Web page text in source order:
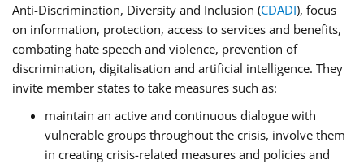
Anti-Discrimination, Diversity and Inclusion (CDADI), focus
on information, protection, access to services and benefits,
combating hate speech and violence, prevention of
discrimination, digitalisation and artificial intelligence. They
invite member states to take measures such as:
maintain an active and continuous dialogue with
vulnerable groups throughout the crisis, involve them
in creating crisis-related measures and policies and